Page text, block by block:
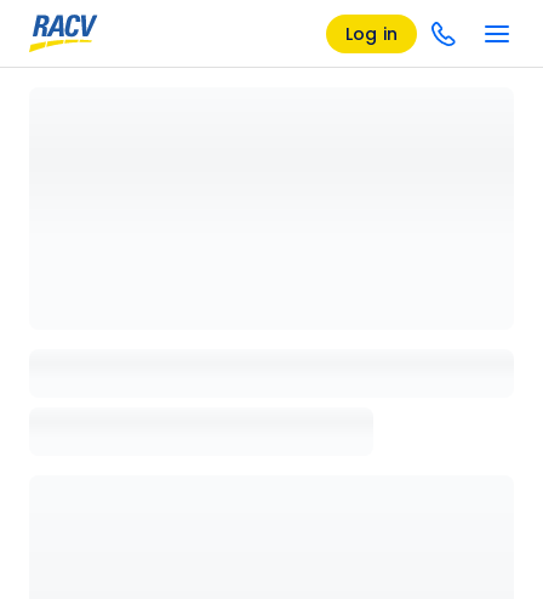
Log in